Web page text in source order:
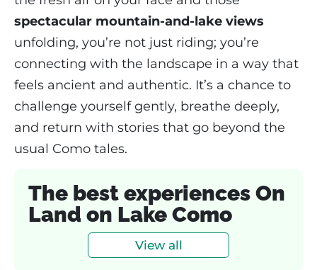
spectacular mountain-and-lake views
unfolding, you’re not just riding; you’re
connecting with the landscape in a way that
feels ancient and authentic. It’s a chance to
challenge yourself gently, breathe deeply,
and return with stories that go beyond the
usual Como tales.
The best experiences On
Land on Lake Como
View all